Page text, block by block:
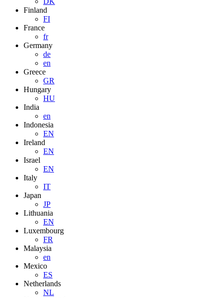
Finland
FI
France
fr
Germany
de
en
Greece
GR
Hungary
HU
India
en
Indonesia
EN
Ireland
EN
Israel
EN
Italy
IT
Japan
JP
Lithuania
EN
Luxembourg
FR
Malaysia
en
Mexico
ES
Netherlands
NL